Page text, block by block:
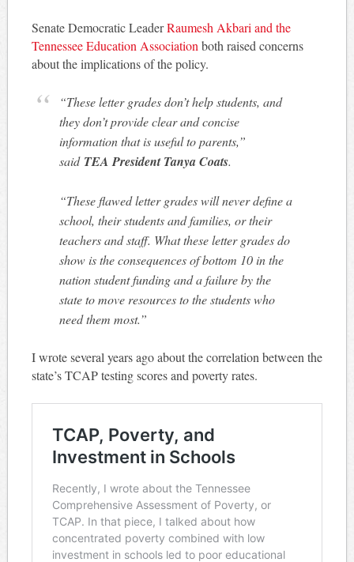
Senate Democratic LeaderRaumesh Akbari and the
Tennessee Education Association both raised concerns
about the implications of the policy.
“These letter grades don’t help students, and
they don’t provide clear and concise
information that is useful to parents,”
said TEA President Tanya Coats.
“These flawed letter grades will never define a
school, their students and families, or their
teachers and staff. What these letter grades do
show is the consequences of bottom 10 in the
nation student funding and a failure by the
state to move resources to the students who
need them most.”
I wrote several years ago about the correlation between the
state’s TCAP testing scores and poverty rates.